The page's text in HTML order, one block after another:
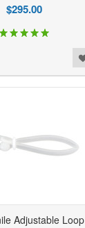
$295.00
Adjustable Loop